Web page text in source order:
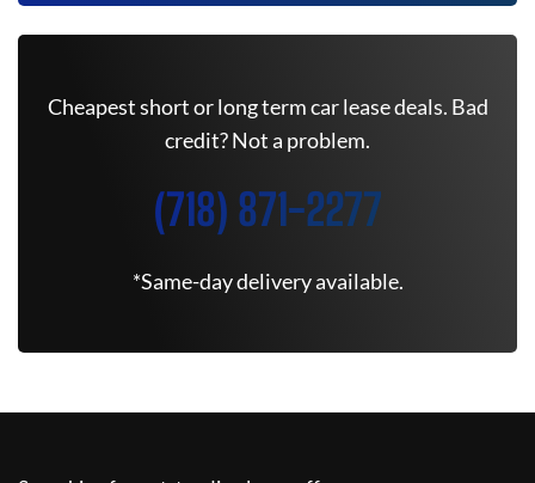
Cheapest short or long term car lease deals. Bad
credit? Not a problem.
(718) 871-2277
*Same-day delivery available.